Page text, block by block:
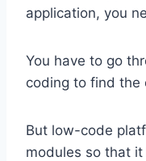
application, you
You have to go
coding to find the
But low-code
modules so that